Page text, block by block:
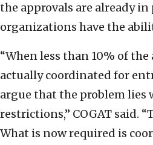
the approvals are already in
organizations have the
“When less than 10% of
actually coordinated for
argue that the problem lies
restrictions,” COGAT said.
What is now required is